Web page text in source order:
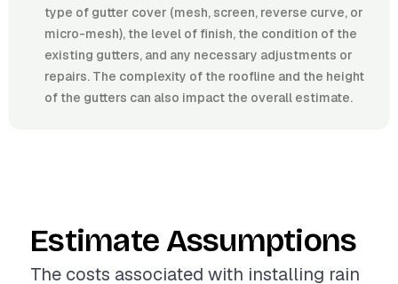
type of gutter cover (mesh, screen, reverse curve, or
micro-mesh), the level of finish, the condition of the
existing gutters, and any necessary adjustments or
repairs. The complexity of the roofline and the height
of the gutters can also impact the overall estimate.
Estimate Assumptions
The costs associated with installing rain